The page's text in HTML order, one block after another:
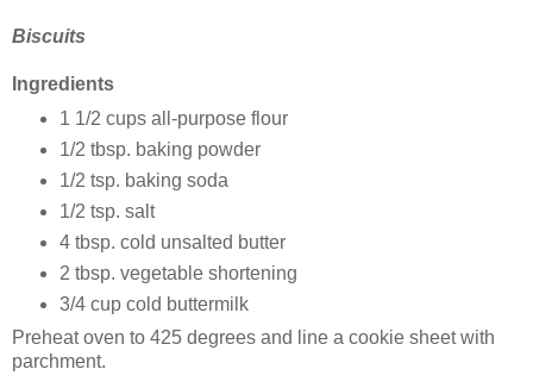
Biscuits
Ingredients
1 1/2 cups all-purpose flour
1/2 tbsp. baking powder
1/2 tsp. baking soda
1/2 tsp. salt
4 tbsp. cold unsalted butter
2 tbsp. vegetable shortening
3/4 cup cold buttermilk
Preheat oven to 425 degrees and line a cookie sheet with
parchment.